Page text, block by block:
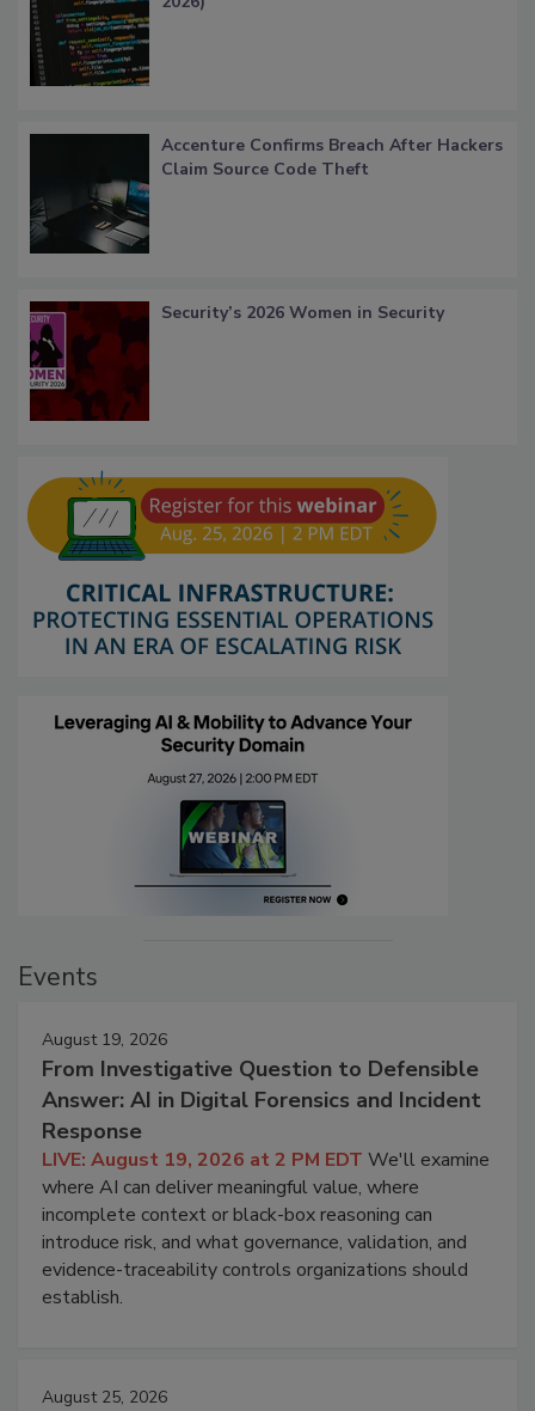
Accenture Confirms Breach After Hackers
Claim Source Code Theft
Security’s 2026 Women in Security
Events
August 19, 2026
From Investigative Question to Defensible
Answer: AI in Digital Forensics and Incident
Response
LIVE: August 19, 2026 at 2 PM EDT We'll examine
where AI can deliver meaningful value, where
incomplete context or black-box reasoning can
introduce risk, and what governance, validation, and
evidence-traceability controls organizations should
establish.
August 25, 2026